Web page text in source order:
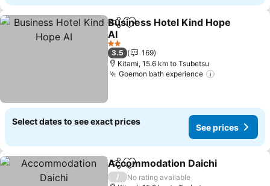
ShareAdd to favorites
Business Hotel Kind Hope
AI
See prices
2 Stars
3.5
169
Kitami, 15.6 km to Tsubetsu
Goemon bath experience
Select dates to see exact prices
See prices
ShareAdd to favorites
Accommodation Daichi
/
No rating available